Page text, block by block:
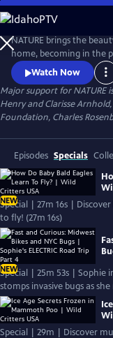
Skip
to
Main
Content
NATURE brings the
home, becoming in the
programs.Watch Now
Major support for NATURE
Henry and Clarisse
Foundation, Charles
Episodes Specials
NEW
Special | 27m 16s |
to fly! (27m 16s)
NEW
Special | 25m 53s | Sophie
stomps invasive bugs as
Special | 29m | Discover